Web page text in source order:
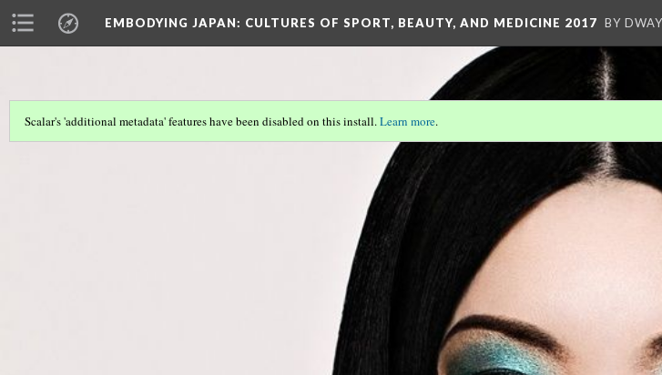
EMBODYING JAPAN: CULTURES OF SPORT, BEAUTY, AND MEDICINE 2017 BY
Scalar's 'additional metadata' features have been disabled on this install.Learn more.